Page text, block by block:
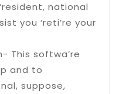
national
you ‘reti’re your
This softwa’re
and to
suppose,